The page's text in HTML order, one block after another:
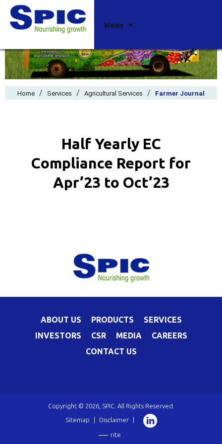
Menu
Home / Services / Agricultural Services / Farmer Journal
Half Yearly EC
Compliance Report for
Apr’23 to Oct’23
ABOUT US PRODUCTS
SERVICES
INVESTORS
CSR MEDIA
CAREERS
CONTACT US
Copyright © 2026, SPIC. All Rights Reserved.
Sitemap
Disclaimer
rite